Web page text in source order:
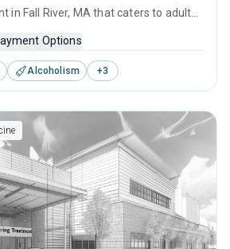
in Fall River, MA that caters to adults
for substance use treatment
therapy, contingency
interviewing, SUD counseling
Options
Alcoholism +3